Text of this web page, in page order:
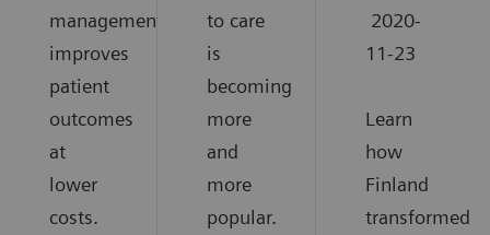
management
improves
patient
outcomes
at
lower
costs.
to care
is
becoming
more
and
more
popular.
2020-
11-23
Learn
how
Finland
transformed